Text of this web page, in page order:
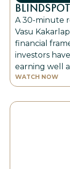
A 30-minute
Vasu
financial
investors
earning well
WATCH NOW